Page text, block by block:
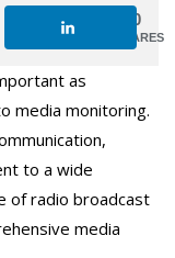
0
SHARES
as
media monitoring.
to a wide
of radio broadcast
media